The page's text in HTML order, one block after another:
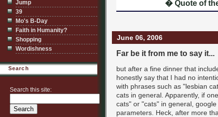
� Quote of
June 06, 2006
Far be it from me to say it...
but after a fine dinner that
honestly say that I had no
with phrases such as "lesbian
cats in general. Apparently, if
cats" or "cats" in general,
parameters. Heck, after more
Jump
39
Mo's B-Day
Faith in Humanity?
Shopping
Wordishness
Search
Search this site: